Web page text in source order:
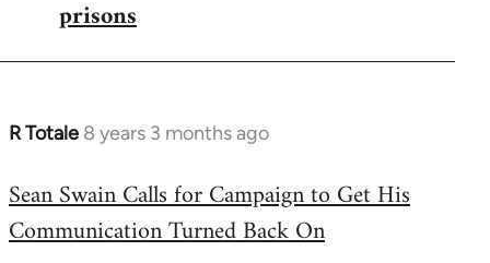
to
prisons
R Totale 8 years 3 months ago
In
to
Welcome
Sean Swain Calls for Campaign to Get His
Communication Turned Back On